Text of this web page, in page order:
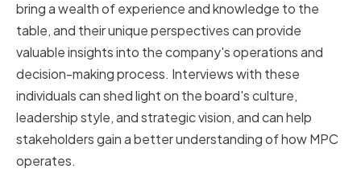
bring a wealth of experience and knowledge to the
table, and their unique perspectives can provide
valuable insights into the company's operations and
decision-making process. Interviews with these
individuals can shed light on the board's culture,
leadership style, and strategic vision, and can help
stakeholders gain a better understanding of how MPC
operates.